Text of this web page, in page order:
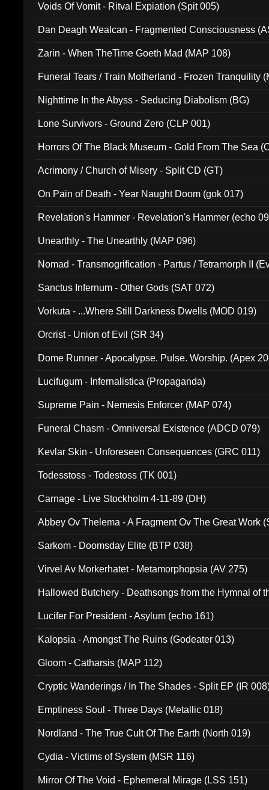
Voids Of Vomit - Ritval Expiation (Spit 005)
Dan Deagh Wealcan - Fragmented Consciousness
Zarin - When TheTime Goeth Mad (MAP 108)
Funeral Tears / Train Motherland - Frozen Tranquility
Nighttime In the Abyss - Seducing Diabolism (BG)
Lone Survivors - Ground Zero (CLP 001)
Horrors Of The Black Museum - Gold From The Sea
Acrimony / Church of Misery - Split CD (GT)
On Pain of Death - Year Naught Doom (gok 017)
Revelation's Hammer - Revelation's Hammer (echo
Unearthly - The Unearthly (MAP 096)
Nomad - Transmogrification - Partus / Tetramorph II
Sanctus Infernum - Other Gods (SAT 072)
Vorkuta - ...Where Still Darkness Dwells (MOD 019)
Orcrist - Union of Evil (SR 34)
Dome Runner - Apocalypse. Pulse. Worship. (Apex
Lucifugum - Infernalistica (Propaganda)
Supreme Pain - Nemesis Enforcer (MAP 074)
Funeral Chasm - Omniversal Existence (ADCD 079)
Kevlar Skin - Unforeseen Consequences (GRC 011)
Todesstoss - Todestoss (TK 001)
Carnage - Live Stockholm 4-11-89 (DH)
Abbey Ov Thelema - A Fragment Ov The Great Work
Sarkom - Doomsday Elite (BTP 038)
Virvel Av Morkerhatet - Metamorphopsia (AV 275)
Hallowed Butchery - Deathsongs from the Hymnal of
Lucifer For President - Asylum (echo 161)
Kalopsia - Amongst The Ruins (Godeater 013)
Gloom - Catharsis (MAP 112)
Cryptic Wanderings / In The Shades - Split EP (IR
Emptiness Soul - Three Days (Metallic 018)
Nordland - The True Cult Of The Earth (North 019)
Cydia - Victims of System (MSR 116)
Mirror Of The Void - Ephemeral Mirage (LSS 151)